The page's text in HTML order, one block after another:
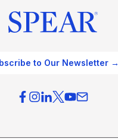
to Our Newsletter →